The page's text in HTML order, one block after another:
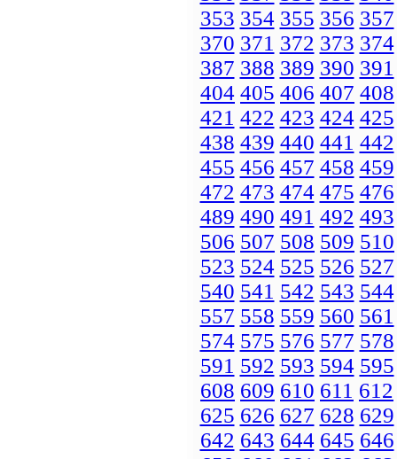
353 354 355 356 357
370 371 372 373 374
387 388 389 390 391
404 405 406 407 408
421 422 423 424 425
438 439 440 441 442
455 456 457 458 459
472 473 474 475 476
489 490 491 492 493
506 507 508 509 510
523 524 525 526 527
540 541 542 543 544
557 558 559 560 561
574 575 576 577 578
591 592 593 594 595
608 609 610 611 612
625 626 627 628 629
642 643 644 645 646